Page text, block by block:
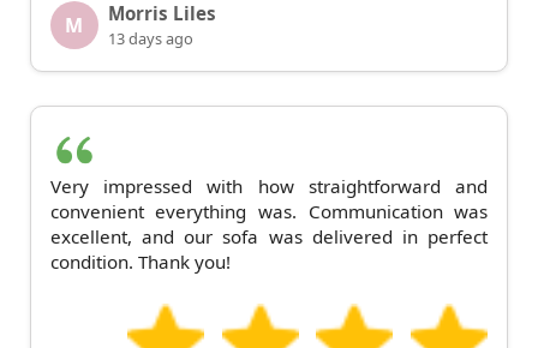
M Morris Liles
13 days ago
Very impressed with how straightforward and
convenient everything was. Communication was
excellent, and our sofa was delivered in perfect
condition. Thank you!